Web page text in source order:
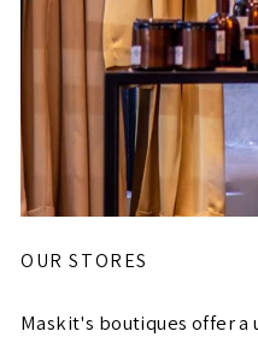
OUR STORES
Maskit's boutiques offer a